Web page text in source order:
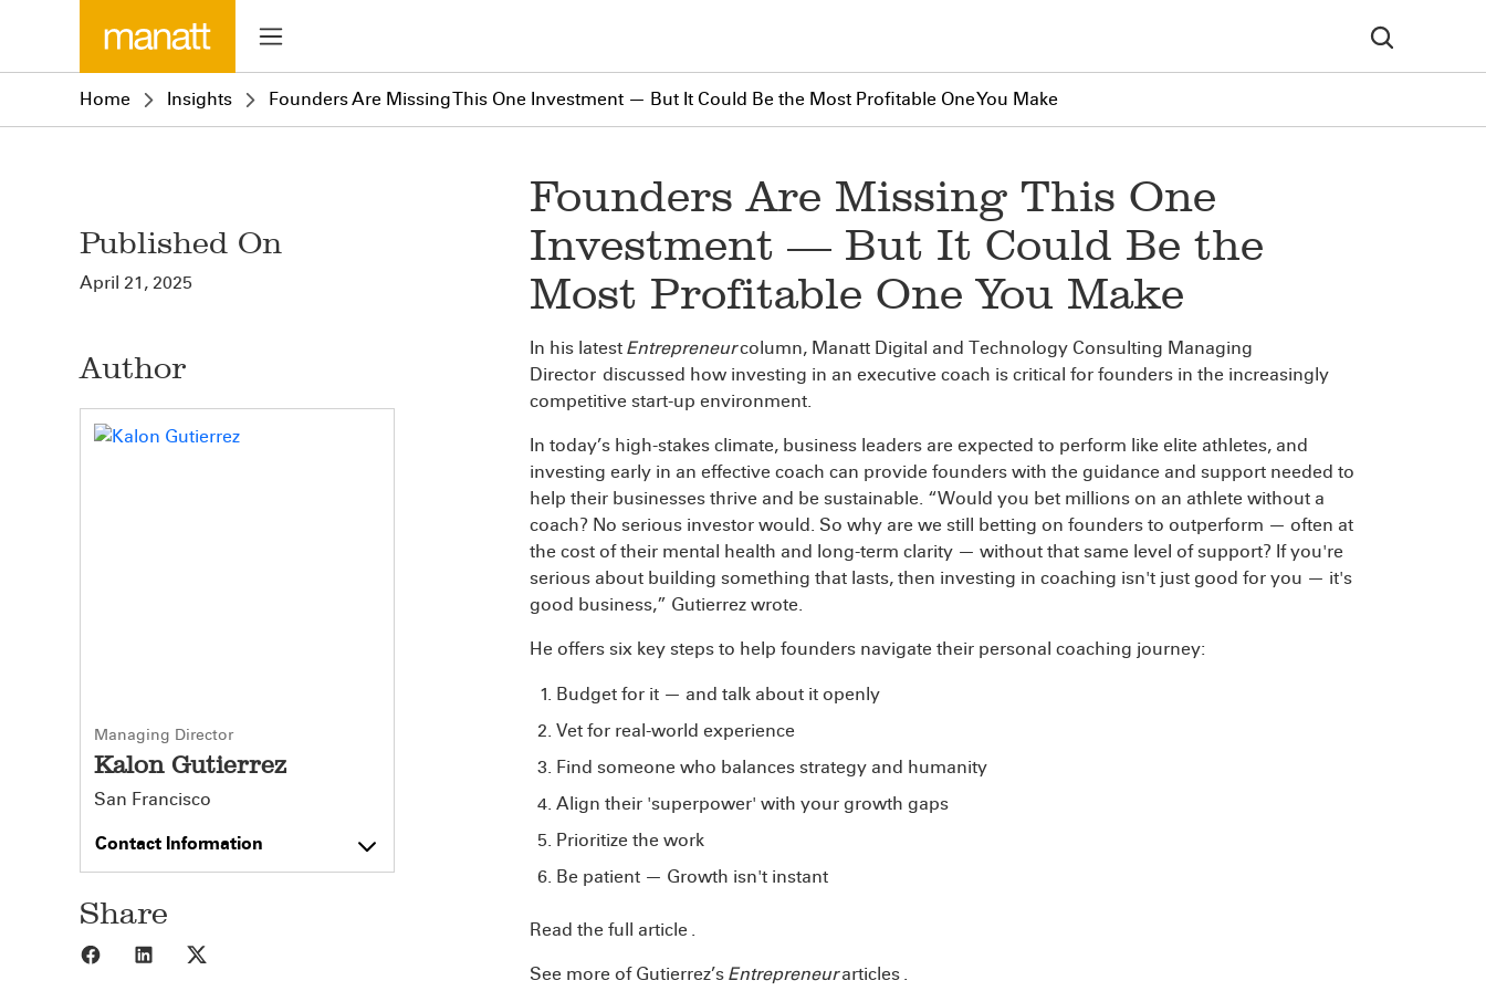
Home Insights Founders Are Missing This One Investment — But It Could Be the Most Profitable One You Make
Published On
April 21, 2025
Author
Managing Director
Kalon Gutierrez
San Francisco
Contact Information
Share
Share to Facebook
Share to LinkedIn
Founders Are Missing This One
Investment — But It Could Be the
Most Profitable One You Make
In his latest Entrepreneurcolumn, Manatt Digital and Technology Consulting Managing
Director discussed how investing in an executive coach is critical for founders in the increasingly
competitive start-up environment.
In today’s high-stakes climate, business leaders are expected to perform like elite athletes, and
investing early in an effective coach can provide founders with the guidance and support needed to
help their businesses thrive and be sustainable. “Would you bet millions on an athlete without a
coach? No serious investor would. So why are we still betting on founders to outperform — often at
the cost of their mental health and long-term clarity — without that same level of support? If you're
serious about building something that lasts, then investing in coaching isn't just good for you — it's
good business,” Gutierrez wrote.
He offers six key steps to help founders navigate their personal coaching journey:
Budget for it — and talk about it openly
Vet for real-world experience
Find someone who balances strategy and humanity
Align their 'superpower' with your growth gaps
Prioritize the work
Be patient — Growth isn't instant
Read the full article .
See more of Gutierrez’s Entrepreneurarticles .